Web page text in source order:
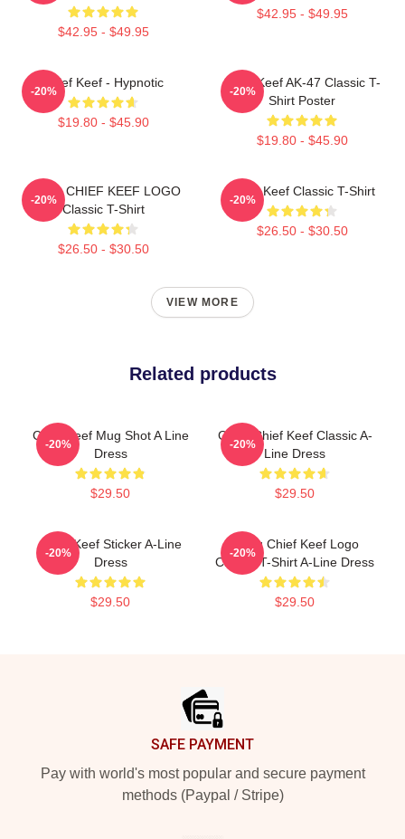
$42.95 - $49.95
$42.95 - $49.95
Chief Keef - Hypnotic
$19.80 - $45.90
-20%
Chief Keef AK-47 Classic T-
Shirt Poster
$19.80 - $45.90
-20%
GANG CHIEF KEEF LOGO
Classic T-Shirt
$26.50 - $30.50
-20%
Chief Keef Classic T-Shirt
$26.50 - $30.50
-20%
VIEW MORE
Related products
Chief Keef Mug Shot A Line
Dress
$29.50
-20%
Gang Chief Keef Classic A-
Line Dress
$29.50
-20%
Chief Keef Sticker A-Line
Dress
$29.50
-20%
Gang Chief Keef Logo
Classic T-Shirt A-Line Dress
$29.50
-20%
SAFE PAYMENT
Pay with world's most popular and secure payment
methods (Paypal / Stripe)